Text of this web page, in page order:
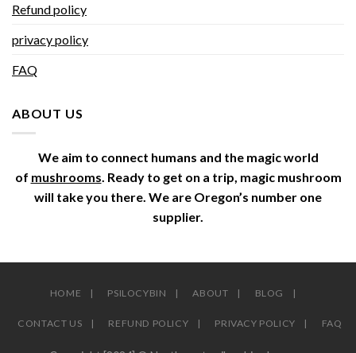
Refund policy
privacy policy
FAQ
ABOUT US
We aim to connect humans and the magic world
of mushrooms . Ready to get on a trip, magic mushroom
will take you there. We are Oregon’s number one
supplier.
HOME PSILOCYBIN ABOUT BLOG
CONTACT US REFUND POLICY PRIVACY POLICY FAQ